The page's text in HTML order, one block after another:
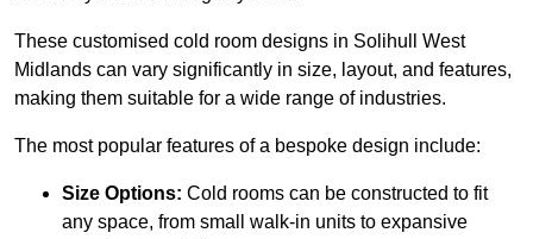
These customised cold room designs in Solihull West
Midlands can vary significantly in size, layout, and features,
making them suitable for a wide range of industries.
The most popular features of a bespoke design include:
Size Options: Cold rooms can be constructed to fit
any space, from small walk-in units to expansive